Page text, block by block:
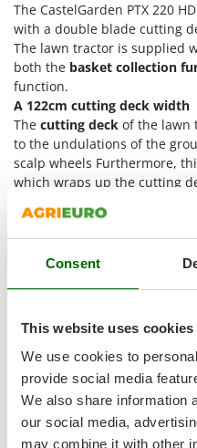
Consent
This website uses cookies
We use cookies to
provide social media
We also share information
our social media,
may combine it with other
Seven Italy
Shark
Silky
Simatech
Sirman
Skil
Smartwood
Smeg
Snapper
Solidur
Spice Electronics
Spiralmac
Spring Protezione
Spyro
Stanley
Stiga
The CastelGarden PTX 220
with a double blade cutting
The lawn tractor is supplied
both the basket collection
function.
A 122cm cutting deck width
The cutting deck of the lawn
to the undulations of the
scalp wheels Furthermore,
which wraps up the cutting
The electromagnetic blade
yellow button on the right
system avoids the manual
which many models of
The cutting deck height can
There are7 different cutting
ranged manually from a
30 mm.
The cutting deck is